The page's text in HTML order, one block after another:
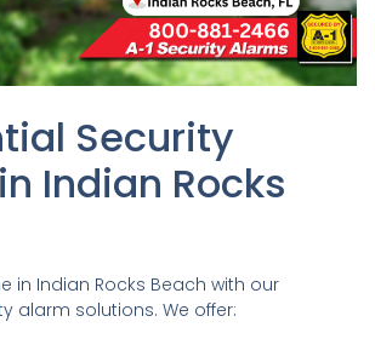
Security
Indian Rocks
in Indian Rocks Beach with our
alarm solutions. We offer: